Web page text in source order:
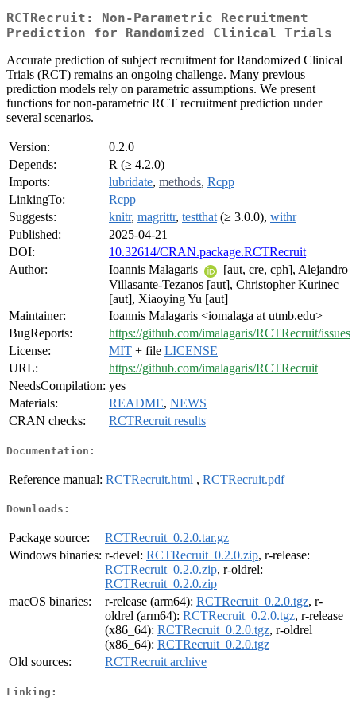
RCTRecruit: Non-Parametric Recruitment
Prediction for Randomized Clinical Trials
Accurate prediction of subject recruitment for Randomized Clinical
Trials (RCT) remains an ongoing challenge. Many previous
prediction models rely on parametric assumptions. We present
functions for non-parametric RCT recruitment prediction under
several scenarios.
Version:
0.2.0
Depends:
R (≥ 4.2.0)
Imports:
lubridate, methods, Rcpp
LinkingTo:
Rcpp
Suggests:
knitr, magrittr, testthat (≥ 3.0.0), withr
Published:
2025-04-21
DOI:
10.32614/CRAN.package.RCTRecruit
Author:
Ioannis Malagaris
[aut, cre, cph], Alejandro
Villasante-Tezanos [aut], Christopher Kurinec
[aut], Xiaoying Yu [aut]
Maintainer:
Ioannis Malagaris <iomalaga at utmb.edu>
BugReports:
https://github.com/imalagaris/RCTRecruit/issues
License:
MIT + file LICENSE
URL:
https://github.com/imalagaris/RCTRecruit
NeedsCompilation: yes
Materials:
README, NEWS
CRAN checks:
RCTRecruit results
Documentation:
Reference manual: RCTRecruit.html , RCTRecruit.pdf
Downloads:
Package source:
RCTRecruit_0.2.0.tar.gz
Windows binaries: r-devel: RCTRecruit_0.2.0.zip, r-release:
RCTRecruit_0.2.0.zip, r-oldrel:
RCTRecruit_0.2.0.zip
macOS binaries:
r-release (arm64): RCTRecruit_0.2.0.tgz, r-
oldrel (arm64): RCTRecruit_0.2.0.tgz, r-release
(x86_64): RCTRecruit_0.2.0.tgz, r-oldrel
(x86_64): RCTRecruit_0.2.0.tgz
Old sources:
RCTRecruit archive
Linking: